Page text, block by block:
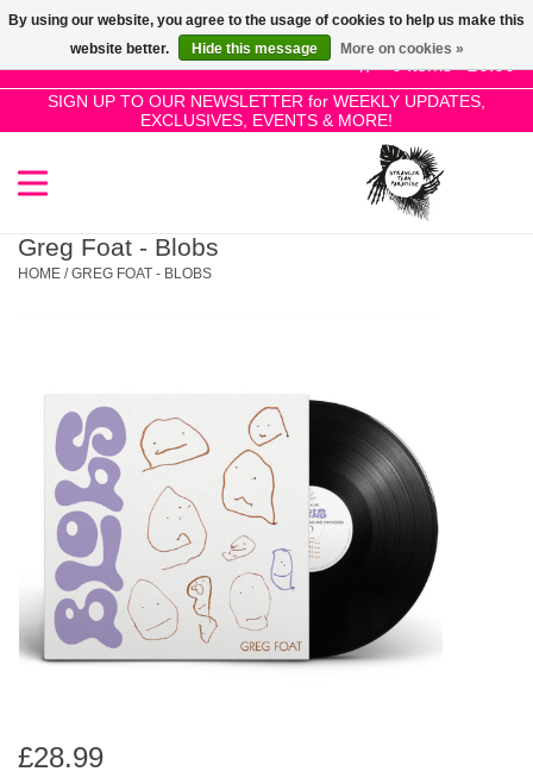
0 Items - £0.00
SIGN UP TO OUR NEWSLETTER for WEEKLY UPDATES,
EXCLUSIVES, EVENTS & MORE!
Use
the
up
and
go
to
the
selected
search
result.
Touch
device
users
SALE!
New Releases
Restocks
Genres
Limited
Dinked
Books
Greg Foat - Blobs
HOME /GREG FOAT - BLOBS
£28.99
By using our website, you agree to the usage of cookies to help us make this
website better.
Hide this message More on cookies »